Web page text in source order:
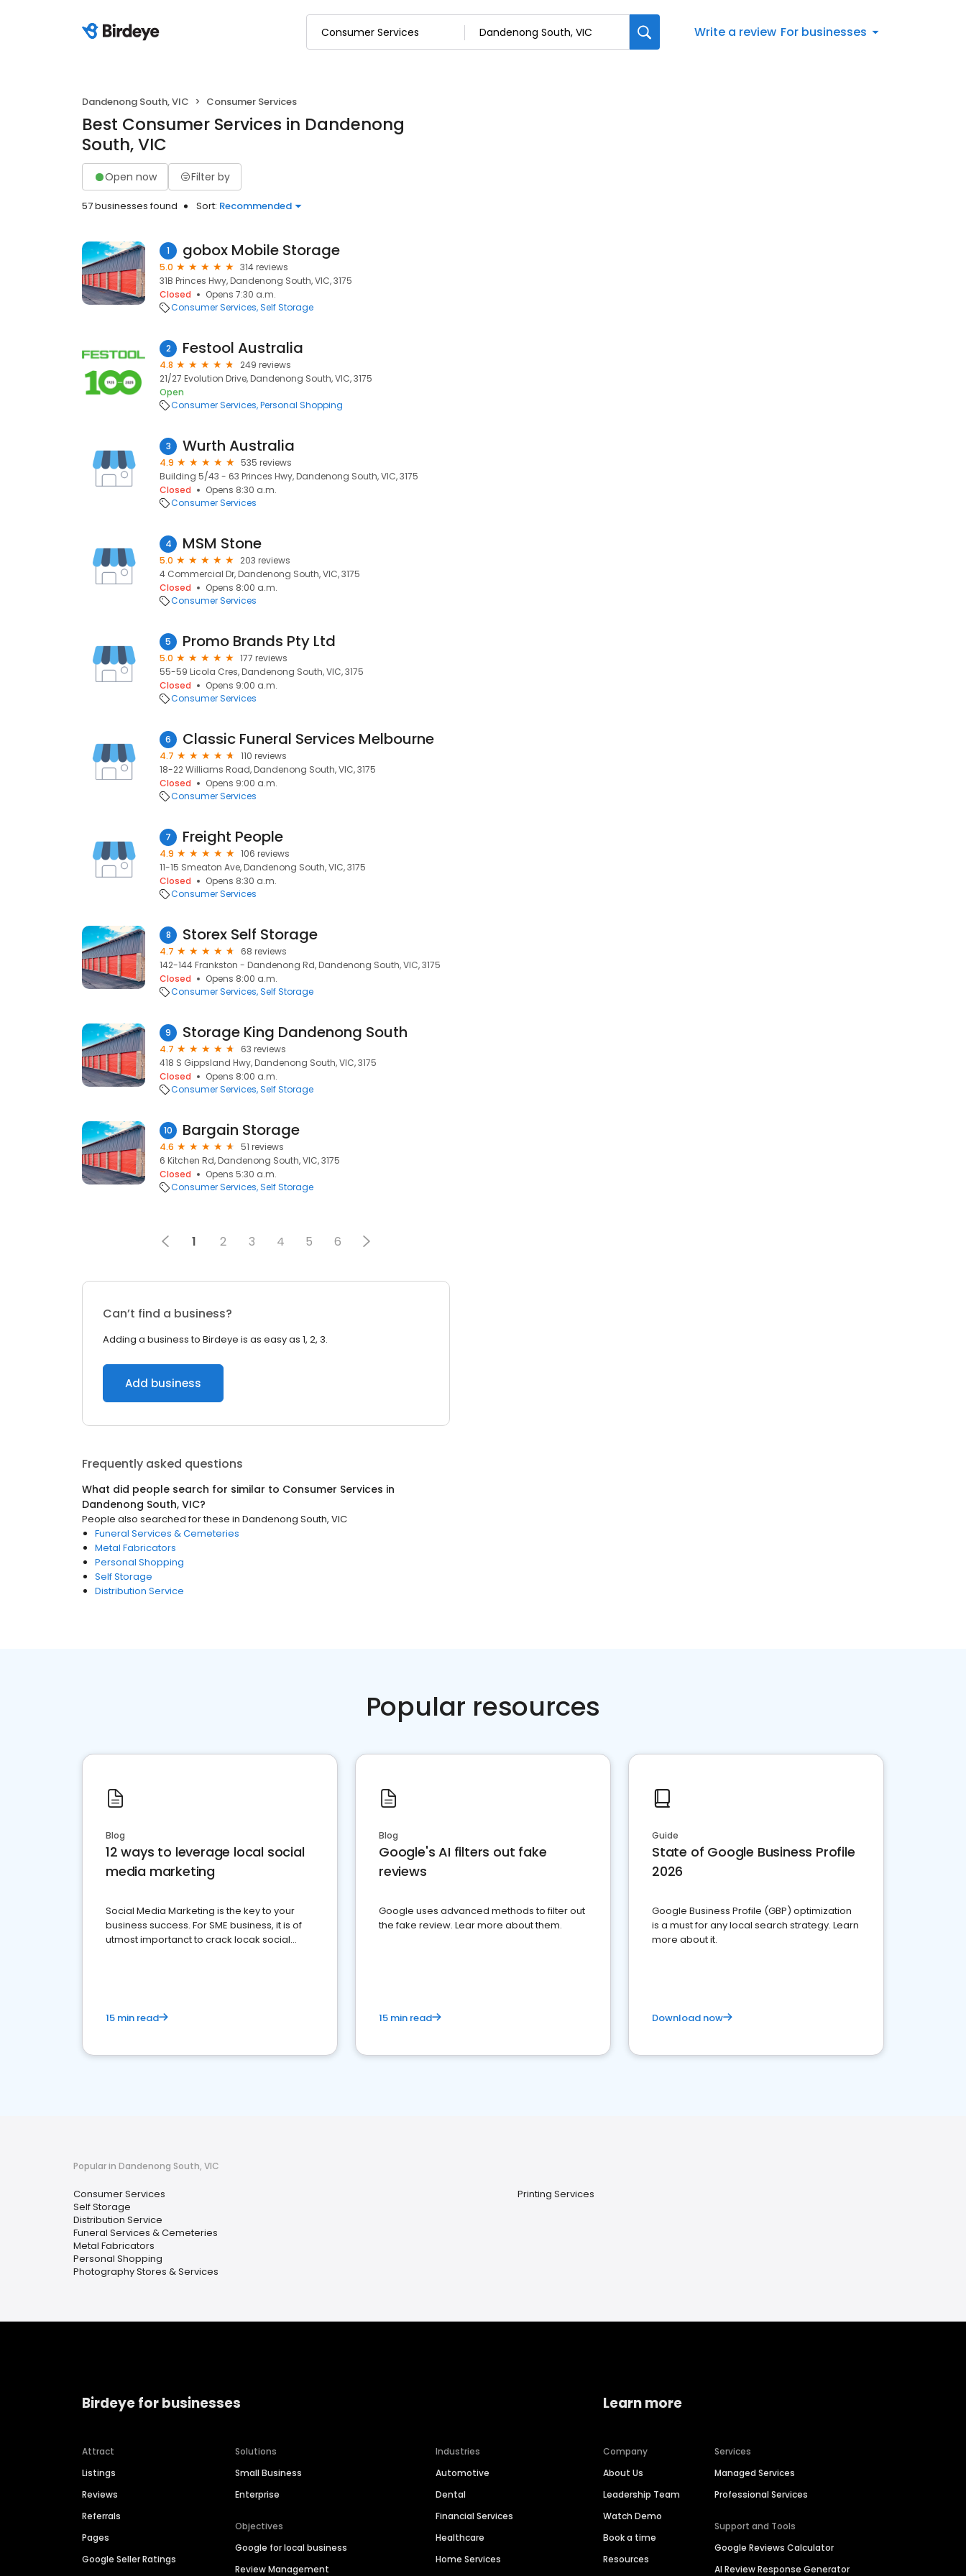
Write a review For businesses
Dandenong South, VIC Consumer Services
Best Consumer Services in Dandenong
South, VIC
Open now Filter by
57 businesses found Sort: Recommended
1 gobox Mobile Storage
5.0
314 reviews
31B Princes Hwy, Dandenong South, VIC, 3175
Closed
Opens 7:30 a.m.
Consumer Services Self Storage
2 Festool Australia
4.8
249 reviews
21/27 Evolution Drive, Dandenong South, VIC, 3175
Open
Consumer Services Personal Shopping
3 Wurth Australia
4.9
535 reviews
Building 5/43 - 63 Princes Hwy, Dandenong South, VIC, 3175
Closed
Opens 8:30 a.m.
Consumer Services
4 MSM Stone
5.0
203 reviews
4 Commercial Dr, Dandenong South, VIC, 3175
Closed
Opens 8:00 a.m.
Consumer Services
5 Promo Brands Pty Ltd
5.0
177 reviews
55-59 Licola Cres, Dandenong South, VIC, 3175
Closed
Opens 9:00 a.m.
Consumer Services
6 Classic Funeral Services Melbourne
4.7
110 reviews
18-22 Williams Road, Dandenong South, VIC, 3175
Closed
Opens 9:00 a.m.
Consumer Services
7 Freight People
4.9
106 reviews
11-15 Smeaton Ave, Dandenong South, VIC, 3175
Closed
Opens 8:30 a.m.
Consumer Services
8 Storex Self Storage
4.7
68 reviews
142-144 Frankston - Dandenong Rd, Dandenong South, VIC, 3175
Closed
Opens 8:00 a.m.
Consumer Services Self Storage
9 Storage King Dandenong South
4.7
63 reviews
418 S Gippsland Hwy, Dandenong South, VIC, 3175
Closed
Opens 8:00 a.m.
Consumer Services Self Storage
10 Bargain Storage
4.6
51 reviews
6 Kitchen Rd, Dandenong South, VIC, 3175
Closed
Opens 5:30 a.m.
Consumer Services Self Storage
1 2 3 4 5 6
Can’t find a business?
Adding a business to Birdeye is as easy as 1, 2, 3.
Add business
Frequently asked questions
What did people search for similar to Consumer Services in
Dandenong South, VIC?
People also searched for these in Dandenong South, VIC
Funeral Services & Cemeteries
Metal Fabricators
Personal Shopping
Self Storage
Distribution Service
Popular resources
Blog
12 ways to leverage local social
media marketing
Social Media Marketing is the key to your
business success. For SME business, it is of
utmost importanct to crack locak social
15 min read
Blog
Google's AI filters out fake
reviews
Google uses advanced methods to filter out
the fake review. Lear more about them.
15 min read
Guide
State of Google Business Profile
2026
Google Business Profile (GBP) optimization
is a must for any local search strategy. Learn
more about it.
Download now
Popular in Dandenong South, VIC
Consumer Services
Self Storage
Distribution Service
Funeral Services & Cemeteries
Metal Fabricators
Personal Shopping
Photography Stores & Services
Printing Services
Birdeye for businesses
Attract
Listings
Reviews
Referrals
Pages
Google Seller Ratings
Solutions
Small Business
Enterprise
Objectives
Google for local business
Review Management
Industries
Automotive
Dental
Financial Services
Healthcare
Home Services
Learn more
Company
About Us
Leadership Team
Watch Demo
Book a time
Resources
Services
Managed Services
Professional Services
Support and Tools
Google Reviews Calculator
AI Review Response Generator